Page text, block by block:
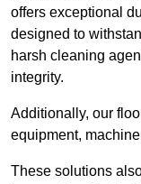
offers exceptional
designed to
harsh cleaning
integrity.
Additionally, our
equipment,
These solutions